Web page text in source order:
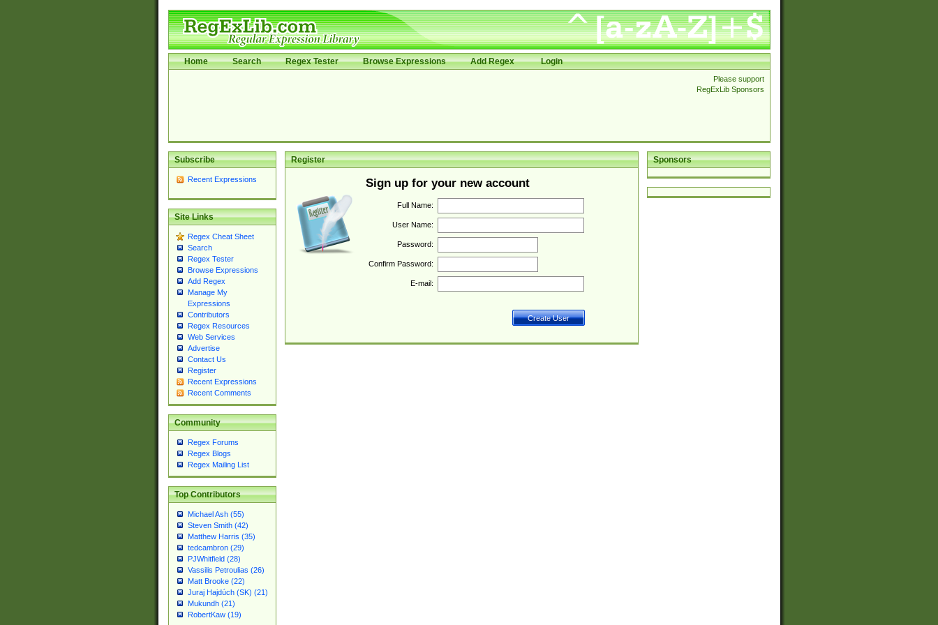
Home Search Regex Tester Browse Expressions Add Regex Login
Please support
RegExLib Sponsors
Subscribe
Recent Expressions
Site Links
Regex Cheat Sheet
Search
Regex Tester
Browse Expressions
Add Regex
Manage My
Expressions
Contributors
Regex Resources
Web Services
Advertise
Contact Us
Register
Recent Expressions
Recent Comments
Community
Regex Forums
Regex Blogs
Regex Mailing List
Top Contributors
Michael Ash (55)
Steven Smith (42)
Matthew Harris (35)
tedcambron (29)
PJWhitfield (28)
Vassilis Petroulias (26)
Matt Brooke (22)
Juraj Hajdúch (SK) (21)
Mukundh (21)
RobertKaw (19)
Sponsors
Register
Sign up for your new account
Full Name:
User Name:
Password:
Confirm Password:
E-mail: